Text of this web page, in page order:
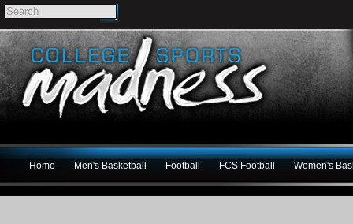
Home Men's Basketball Football FCS Football Women's